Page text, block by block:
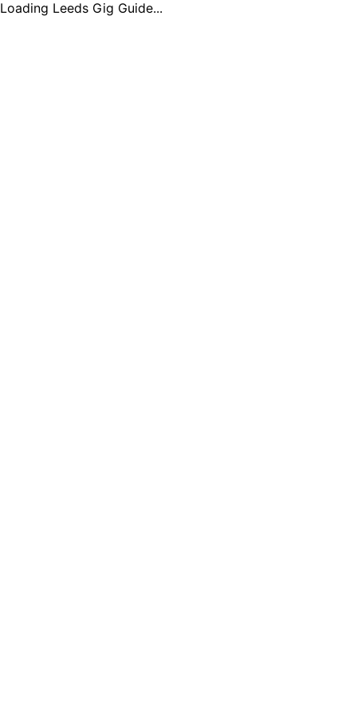
Loading Leeds Gig Guide...